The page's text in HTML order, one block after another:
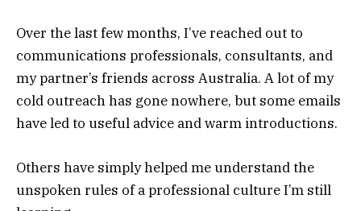
Over the last few months, I’ve reached out to
communications professionals, consultants, and
my partner’s friends across Australia. A lot of my
cold outreach has gone nowhere, but some emails
have led to useful advice and warm introductions.
Others have simply helped me understand the
unspoken rules of a professional culture I’m still